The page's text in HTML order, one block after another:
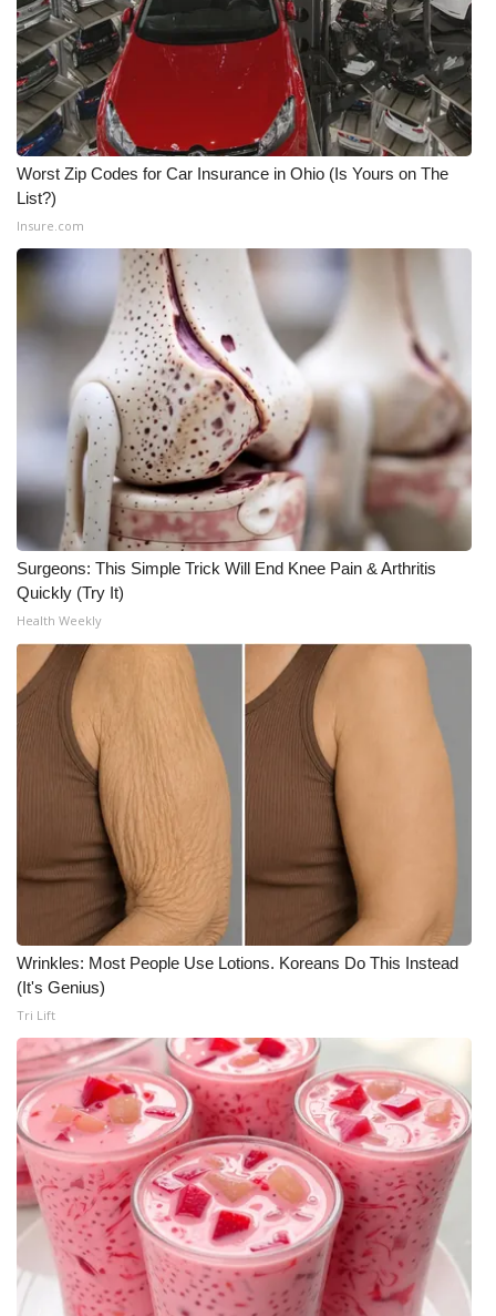
What’s On
Ion Plus
ABOUT US
FCC Applications
About WCBI-TV
Contact Us
Employment
WCBI FCC Reports
Intern With Us
Meet the WCBI Team
Mobile App
WCBI – On-Air Guest Rules
ADVERTISE
Broadcast & Digital
Outdoor Media
Video Services of WCBI
WCBI Payment Portal
WCBI live
Worst Zip Codes for Car Insurance in Ohio (Is Yours on The
List?)
Insure.com
Surgeons: This Simple Trick Will End Knee Pain & Arthritis
Quickly (Try It)
Health Weekly
Wrinkles: Most People Use Lotions. Koreans Do This Instead
(It's Genius)
Tri Lift